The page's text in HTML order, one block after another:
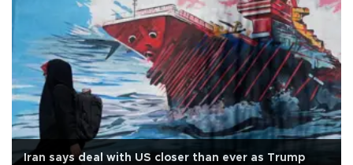
Iran says deal with US closer than ever as Trump